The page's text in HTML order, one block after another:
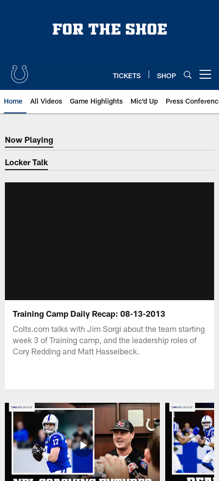
TICKETS SHOP
Home All Videos Game Highlights Mic'd Up Press
Now Playing
Now Playing
Locker Talk
Training Camp Daily Recap: 08-13-2013
Colts.com talks with Jim Sorgi about the team starting
week 3 of Training camp, and the leadership roles of
Cory Redding and Matt Hasselbeck.